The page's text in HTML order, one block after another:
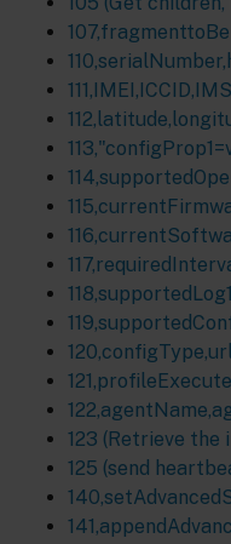
123 (Retrieve the
125 (send